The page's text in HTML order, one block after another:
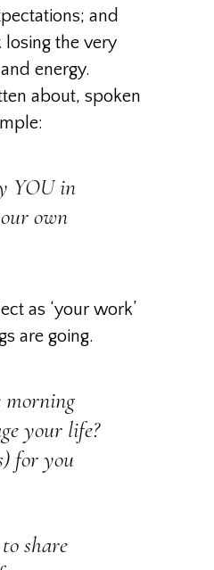
and
the very
energy.
about, spoken
YOU in
own
as ‘your work’
are going.
morning
your life?
for you
share